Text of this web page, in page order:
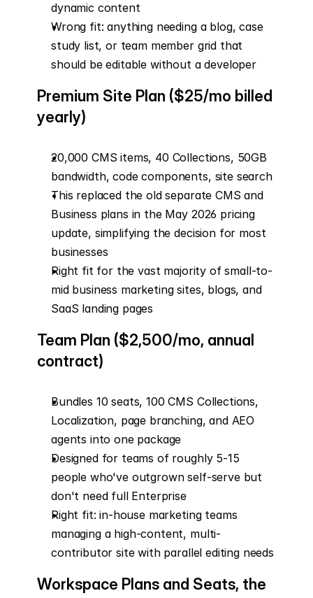
dynamic content
Wrong fit: anything needing a blog, case
study list, or team member grid that
should be editable without a developer
Premium Site Plan ($25/mo billed
yearly)
20,000 CMS items, 40 Collections, 50GB
bandwidth, code components, site search
This replaced the old separate CMS and
Business plans in the May 2026 pricing
update, simplifying the decision for most
businesses
Right fit for the vast majority of small-to-
mid business marketing sites, blogs, and
SaaS landing pages
Team Plan ($2,500/mo, annual
contract)
Bundles 10 seats, 100 CMS Collections,
Localization, page branching, and AEO
agents into one package
Designed for teams of roughly 5-15
people who've outgrown self-serve but
don't need full Enterprise
Right fit: in-house marketing teams
managing a high-content, multi-
contributor site with parallel editing needs
Workspace Plans and Seats, the